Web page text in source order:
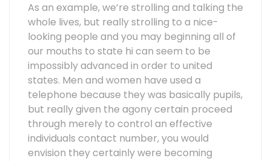
As an example, we’re strolling and talking the
whole lives, but really strolling to a nice-
looking people and you may beginning all of
our mouths to state hi can seem to be
impossibly advanced in order to united
states. Men and women have used a
telephone because they was basically pupils,
but really given the agony certain proceed
through merely to control an effective
individuals contact number, you would
envision they certainly were becoming